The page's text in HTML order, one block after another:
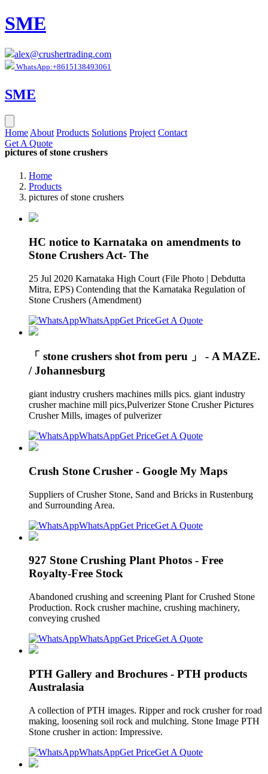
SME
alex@crushertrading.com
WhatsApp:+8615138493061
SME
Home About Products Solutions Project Contact
Get A Quote
pictures of stone crushers
Home
Products
pictures of stone crushers
HC notice to Karnataka on amendments to
Stone Crushers Act- The
25 Jul 2020 Karnataka High Court (File Photo | Debdutta
Mitra, EPS) Contending that the Karnataka Regulation of
Stone Crushers (Amendment)
WhatsAppGet PriceGet A Quote
「 stone crushers shot from peru 」 - A MAZE.
/ Johannesburg
giant industry crushers machines mills pics. giant industry
crusher machine mill pics,Pulverizer Stone Crusher Pictures
Crusher Mills, images of pulverizer
WhatsAppGet PriceGet A Quote
Crush Stone Crusher - Google My Maps
Suppliers of Crusher Stone, Sand and Bricks in Rustenburg
and Surrounding Area.
WhatsAppGet PriceGet A Quote
927 Stone Crushing Plant Photos - Free
Royalty-Free Stock
Abandoned crushing and screening Plant for Crushed Stone
Production. Rock crusher machine, crushing machinery,
conveying crushed
WhatsAppGet PriceGet A Quote
PTH Gallery and Brochures - PTH products
Australasia
A collection of PTH images. Ripper and rock crusher for road
making, loosening soil rock and mulching. Stone Image PTH
Stone crusher in action: Impressive.
WhatsAppGet PriceGet A Quote